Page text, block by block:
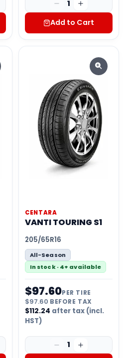
1
Add to Cart
CENTARA
VANTI TOURING S1
205/65R16
All-Season
In stock · 4+ available
$97.60PER TIRE
$97.60 BEFORE TAX
$112.24 after tax (incl.
HST)
1